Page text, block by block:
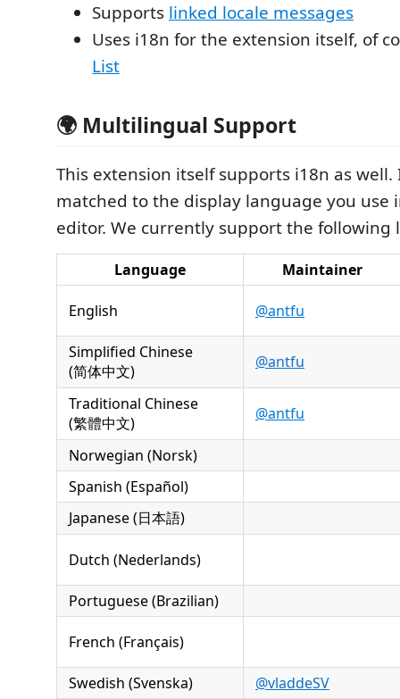
Supports linked locale messages
Uses i18n for the extension itself, of
List
🌍 Multilingual Support
This extension itself supports i18n as
matched to the display language you use
editor. We currently support the following
Language Maintainer
English @antfu
Simplified Chinese
(简体中文)
@antfu
Traditional Chinese
(繁體中文)
@antfu
Norwegian (Norsk)
Spanish (Español)
Japanese (日本語)
Dutch (Nederlands)
Portuguese (Brazilian)
French (Français)
Swedish (Svenska) @vladdeSV